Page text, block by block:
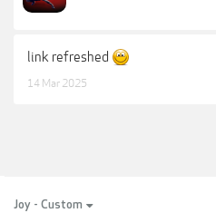
link refreshed
14 Mar 2025
Joy - Custom